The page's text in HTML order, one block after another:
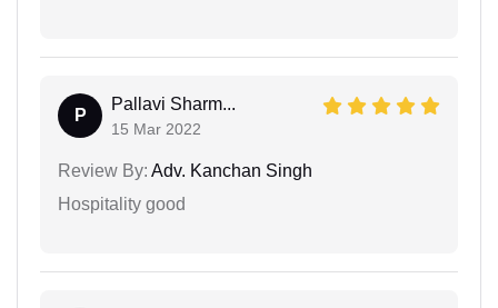
P
Pallavi Sharm...
15 Mar 2022
Review By: Adv. Kanchan Singh
Hospitality good